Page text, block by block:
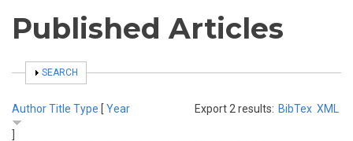
Published Articles
SHOW
SEARCH
Export 2 results: BibTex XML
AuthorTitle Type [ Year